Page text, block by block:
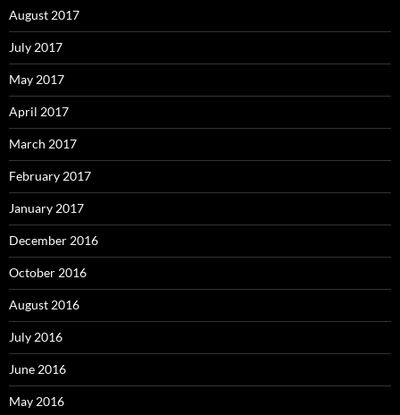
August 2017
July 2017
May 2017
April 2017
March 2017
February 2017
January 2017
December 2016
October 2016
August 2016
July 2016
June 2016
May 2016